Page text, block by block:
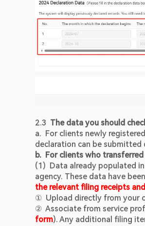
2.3 The data you should
a.  For clients newly
declaration can be submitted
b.  For clients who
(1)  Data already populated
agency. These data have
the relevant filing receipts
①  Upload directly from your
②  Associate from service
form). Any additional filing